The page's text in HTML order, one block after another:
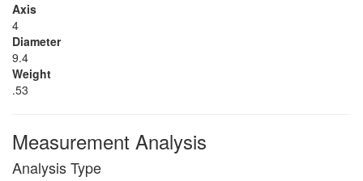
Axis
4
Diameter
9.4
Weight
.53
Measurement Analysis
Analysis Type